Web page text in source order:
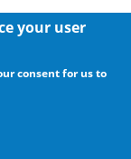
your user
consent for us to